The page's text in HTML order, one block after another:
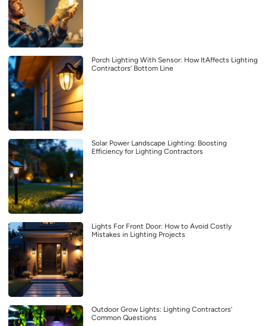
Porch Lighting With Sensor: How ItAffects Lighting
Contractors’ Bottom Line
Solar Power Landscape Lighting: Boosting
Efficiency for Lighting Contractors
Lights For Front Door: How to Avoid Costly
Mistakes in Lighting Projects
Outdoor Grow Lights: Lighting Contractors’
Common Questions